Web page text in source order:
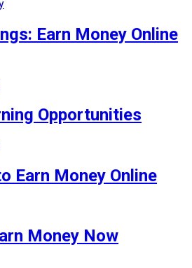
Earn Money Online
Opportunities
Earn Money Online
Money Now